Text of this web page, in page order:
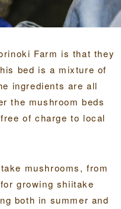
Farm is that they
bed is a mixture of
ingredients are all
the mushroom beds
of charge to local
mushrooms, from
growing shiitake
both in summer and